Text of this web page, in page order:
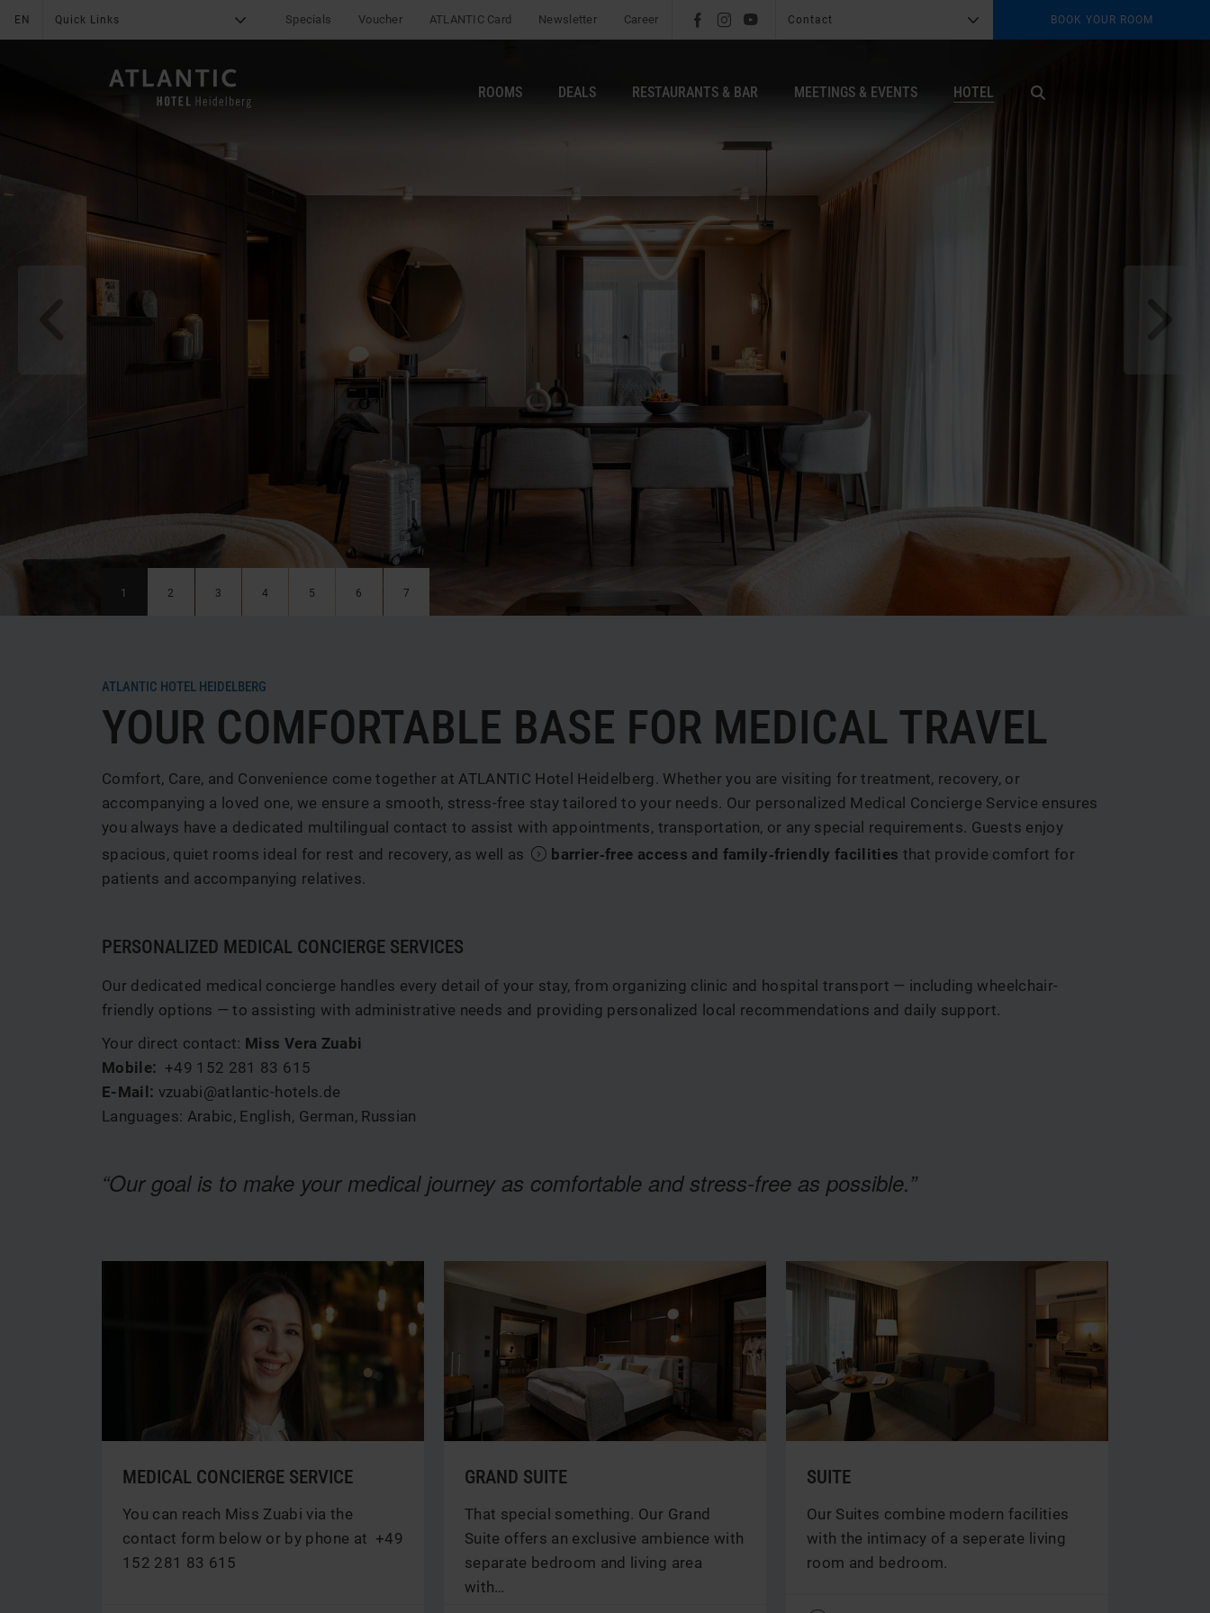
EN Quick Links G Specials Voucher ATLANTIC Card Newsletter Career l é m Contact G BOOK YOUR ROOM
X b
ROOMS DEALS RESTAURANTS & BAR MEETINGS & EVENTS HOTEL
Medical Concierge
Service
Sustainability
Online Check-In
Online Payment
News & Special offers
Guest reviews
X
1 2 3 4 5 6 7
ATLANTIC HOTEL HEIDELBERG
YOUR COMFORTABLE BASE FOR MEDICAL TRAVEL
Comfort, Care, and Convenience come together at ATLANTIC Hotel Heidelberg. Whether you are visiting for treatment, recovery, or
accompanying a loved one, we ensure a smooth, stress-free stay tailored to your needs. Our personalized Medical Concierge Service ensures
you always have a dedicated multilingual contact to assist with appointments, transportation, or any special requirements. Guests enjoy
spacious, quiet rooms ideal for rest and recovery, as well as
barrier‑free access and family‑friendly facilities that provide comfort for
patients and accompanying relatives.
PERSONALIZED MEDICAL CONCIERGE SERVICES
Our dedicated medical concierge handles every detail of your stay, from organizing clinic and hospital transport — including wheelchair-
friendly options — to assisting with administrative needs and providing personalized local recommendations and daily support.
Your direct contact: Miss Vera Zuabi
Mobile: +49 152 281 83 615
E-Mail: vzuabi@atlantic-hotels.de
Languages: Arabic, English, German, Russian
“Our goal is to make your medical journey as comfortable and stress-free as possible.”
MEDICAL CONCIERGE SERVICE
You can reach Miss Zuabi via the
contact form below or by phone at +49
152 281 83 615
GRAND SUITE
That special something. Our Grand
Suite offers an exclusive ambience with
separate bedroom and living area
with…
SUITE
Our Suites combine modern facilities
with the intimacy of a seperate living
room and bedroom.